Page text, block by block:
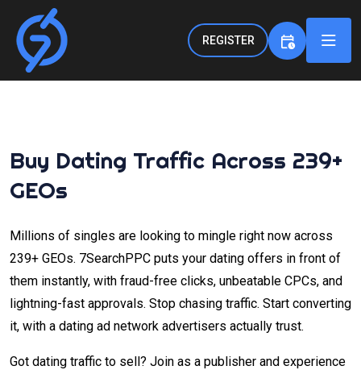
REGISTER
Buy Dating Traffic Across 239+
GEOs
Millions of singles are looking to mingle right now across
239+ GEOs. 7SearchPPC puts your dating offers in front of
them instantly, with fraud-free clicks, unbeatable CPCs, and
lightning-fast approvals. Stop chasing traffic. Start converting
it, with a dating ad network advertisers actually trust.
Got dating traffic to sell? Join as a publisher and experience